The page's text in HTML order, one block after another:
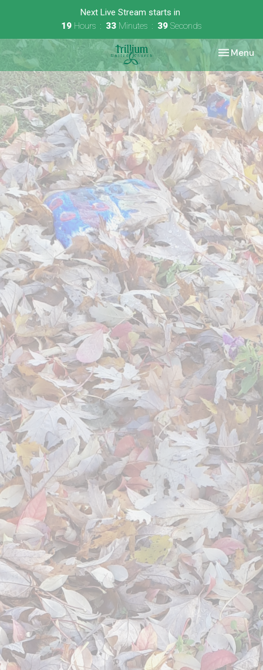
Next Live Stream starts in
19 Hours 33 Minutes 38 Seconds
Toggle
Menu